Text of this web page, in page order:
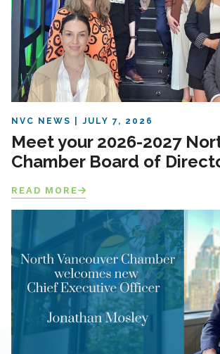
NVC NEWS JULY 7, 2026
Meet your 2026-2027
Chamber Board of
READ MORE